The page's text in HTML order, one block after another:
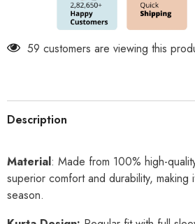
59 customers are viewing this
Description
Material: Made from 100% high-
superior comfort and durability,
season.